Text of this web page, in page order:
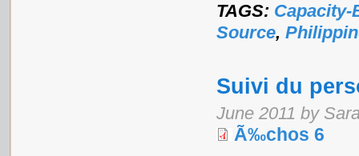
TAGS: Capacity-
Source,
Suivi du
June 2011 by
Ã‰chos 6